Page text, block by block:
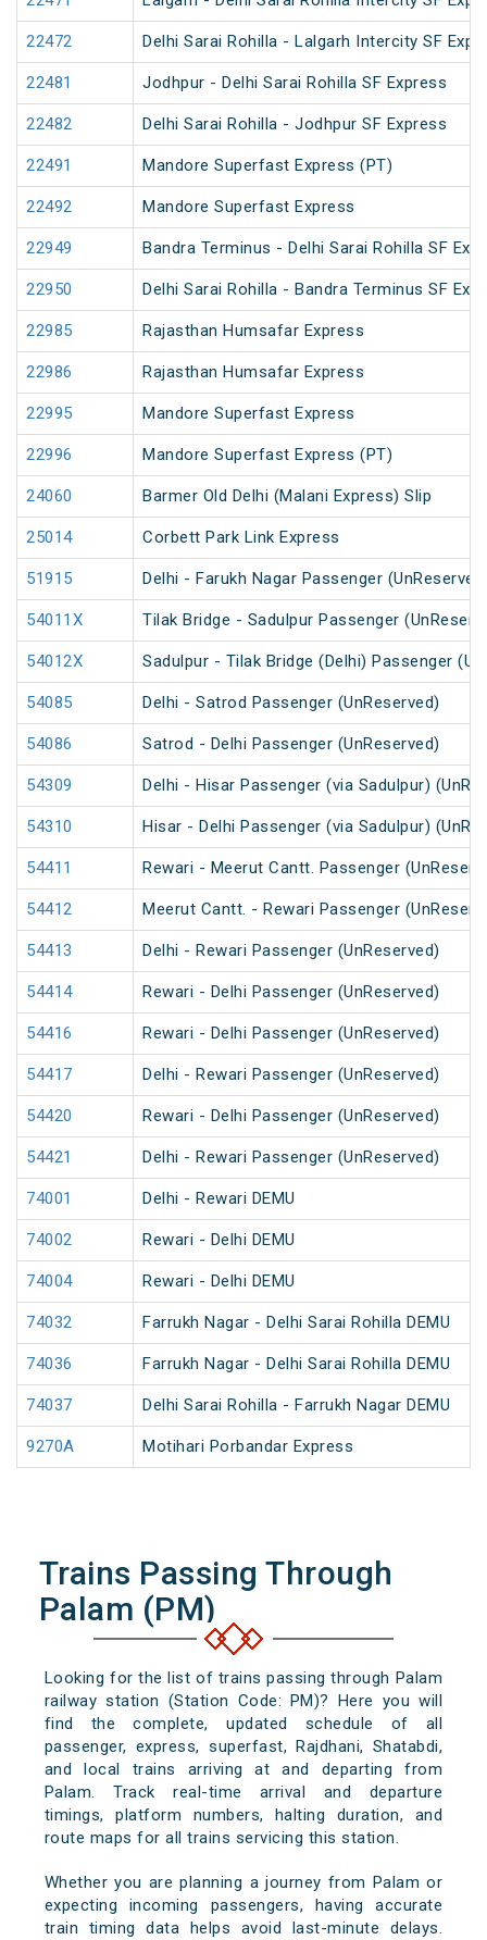
22472 Delhi Sarai Rohilla - Lalgarh Intercity SF
22481 Jodhpur - Delhi Sarai Rohilla SF Express
22482 Delhi Sarai Rohilla - Jodhpur SF Express
22491 Mandore Superfast Express (PT)
22492 Mandore Superfast Express
22949 Bandra Terminus - Delhi Sarai Rohilla SF
22950 Delhi Sarai Rohilla - Bandra Terminus SF
22985 Rajasthan Humsafar Express
22986 Rajasthan Humsafar Express
22995 Mandore Superfast Express
22996 Mandore Superfast Express (PT)
24060 Barmer Old Delhi (Malani Express) Slip
25014 Corbett Park Link Express
51915 Delhi - Farukh Nagar Passenger
54011X Tilak Bridge - Sadulpur Passenger
54012X Sadulpur - Tilak Bridge (Delhi) Passenger
54085 Delhi - Satrod Passenger (UnReserved)
54086 Satrod - Delhi Passenger (UnReserved)
54309 Delhi - Hisar Passenger (via Sadulpur)
54310 Hisar - Delhi Passenger (via Sadulpur)
54411 Rewari - Meerut Cantt. Passenger
54412 Meerut Cantt. - Rewari Passenger
54413 Delhi - Rewari Passenger (UnReserved)
54414 Rewari - Delhi Passenger (UnReserved)
54416 Rewari - Delhi Passenger (UnReserved)
54417 Delhi - Rewari Passenger (UnReserved)
54420 Rewari - Delhi Passenger (UnReserved)
54421 Delhi - Rewari Passenger (UnReserved)
74001 Delhi - Rewari DEMU
74002 Rewari - Delhi DEMU
74004 Rewari - Delhi DEMU
74032 Farrukh Nagar - Delhi Sarai Rohilla DEMU
74036 Farrukh Nagar - Delhi Sarai Rohilla DEMU
74037 Delhi Sarai Rohilla - Farrukh Nagar DEMU
9270A Motihari Porbandar Express
Trains Passing Through
Palam (PM)
Looking for the list of trains passing through Palam
railway station (Station Code: PM)? Here you will
find the complete, updated schedule of all
passenger, express, superfast, Rajdhani, Shatabdi,
and local trains arriving at and departing from
Palam. Track real-time arrival and departure
timings, platform numbers, halting duration, and
route maps for all trains servicing this station.
Whether you are planning a journey from Palam or
expecting incoming passengers, having accurate
train timing data helps avoid last-minute delays.